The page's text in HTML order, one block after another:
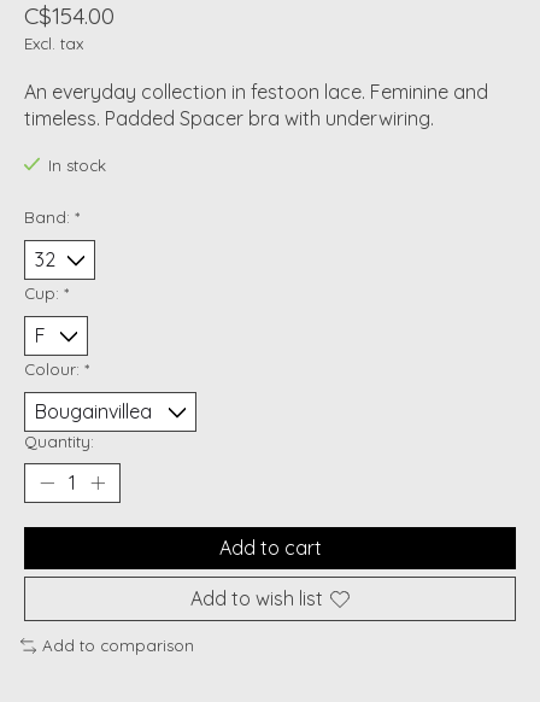
C$154.00
Excl. tax
An everyday collection in festoon lace. Feminine and
timeless. Padded Spacer bra with underwiring.
In stock
Band: *
Cup: *
Colour: *
Quantity:
Add to cart
Add to wish list
Add to comparison